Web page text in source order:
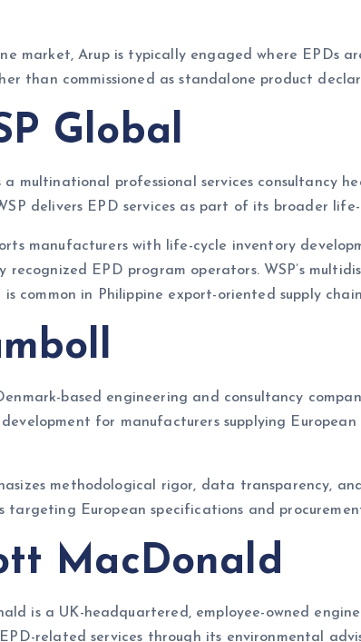
market, Arup is typically engaged where
than commissioned as standalone product
Global
a multinational professional services consultancy
delivers EPD services as part of its broader
manufacturers with life-cycle inventory
recognized EPD program operators. WSP’s
is common in Philippine export-oriented supply
based engineering and consultancy
development for manufacturers supplying
methodological rigor, data transparency,
targeting European specifications and
MacDonald
is a UK-headquartered, employee-owned
related services through its environmental